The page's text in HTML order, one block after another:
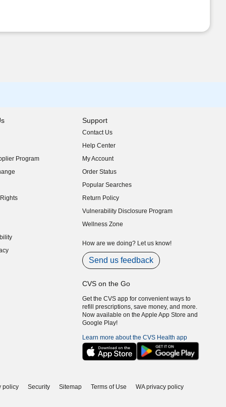
Program
Support
Contact Us
Help Center
My Account
Order Status
Popular Searches
Return Policy
Vulnerability Disclosure Program
(opens in new window)
Wellness Zone
How are we doing? Let us know!
Send us feedback
CVS on the Go
Get the CVS app for convenient ways to
refill prescriptions, save money, and more.
Now available on the Apple App Store and
Google Play!
Learn more about the CVS Health app
policy Security Sitemap Terms of Use
WA privacy policy